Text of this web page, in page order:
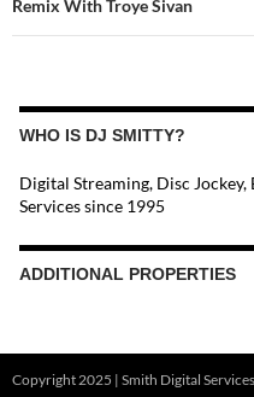
Remix With Troye Sivan
WHO IS DJ SMITTY?
Digital Streaming, Disc
Services since 1995
ADDITIONAL PROPERTIES
Copyright 2025 | Smith Digital